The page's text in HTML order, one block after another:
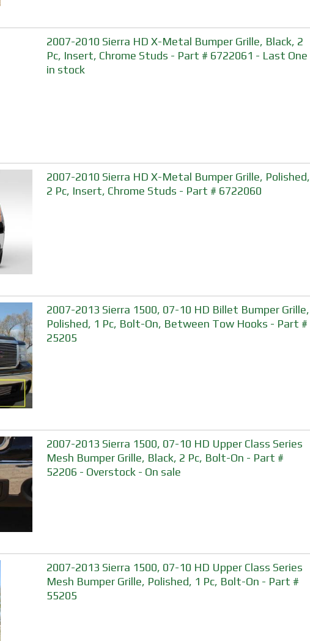
2007-2010 Sierra HD X-Metal Bumper Grille, Black, 2
Pc, Insert, Chrome Studs - Part # 6722061 - Last One
in stock
2007-2010 Sierra HD X-Metal Bumper Grille, Polished,
2 Pc, Insert, Chrome Studs - Part # 6722060
2007-2013 Sierra 1500, 07-10 HD Billet Bumper Grille,
Polished, 1 Pc, Bolt-On, Between Tow Hooks - Part #
25205
2007-2013 Sierra 1500, 07-10 HD Upper Class Series
Mesh Bumper Grille, Black, 2 Pc, Bolt-On - Part #
52206 - Overstock - On sale
2007-2013 Sierra 1500, 07-10 HD Upper Class Series
Mesh Bumper Grille, Polished, 1 Pc, Bolt-On - Part #
55205